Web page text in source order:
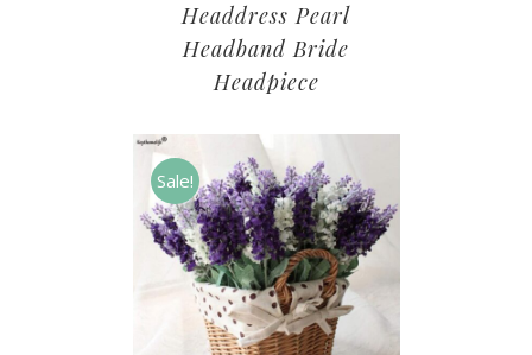
Headdress Pearl
Headband Bride
Headpiece
Sale!